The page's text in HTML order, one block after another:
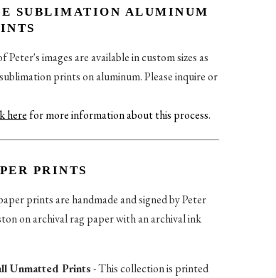
SUBLIMATION ALUMINUM
Peter's images are available in custom sizes as
prints on aluminum. Please inquire or
herefor more information about this process.
PRINTS
prints are handmade and signed by Peter
on archival rag paper with an archival ink
Unmatted Prints- This collection is printed